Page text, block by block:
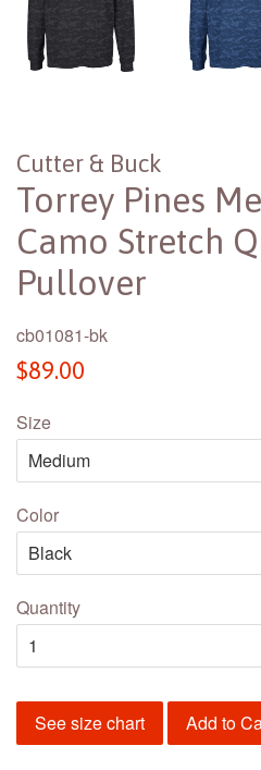
Cutter & Buck
Torrey Pines
Camo Stretch
Pullover
cb01081-bk
Regular
$89.00
Size
Color
Quantity
See size chart Add to